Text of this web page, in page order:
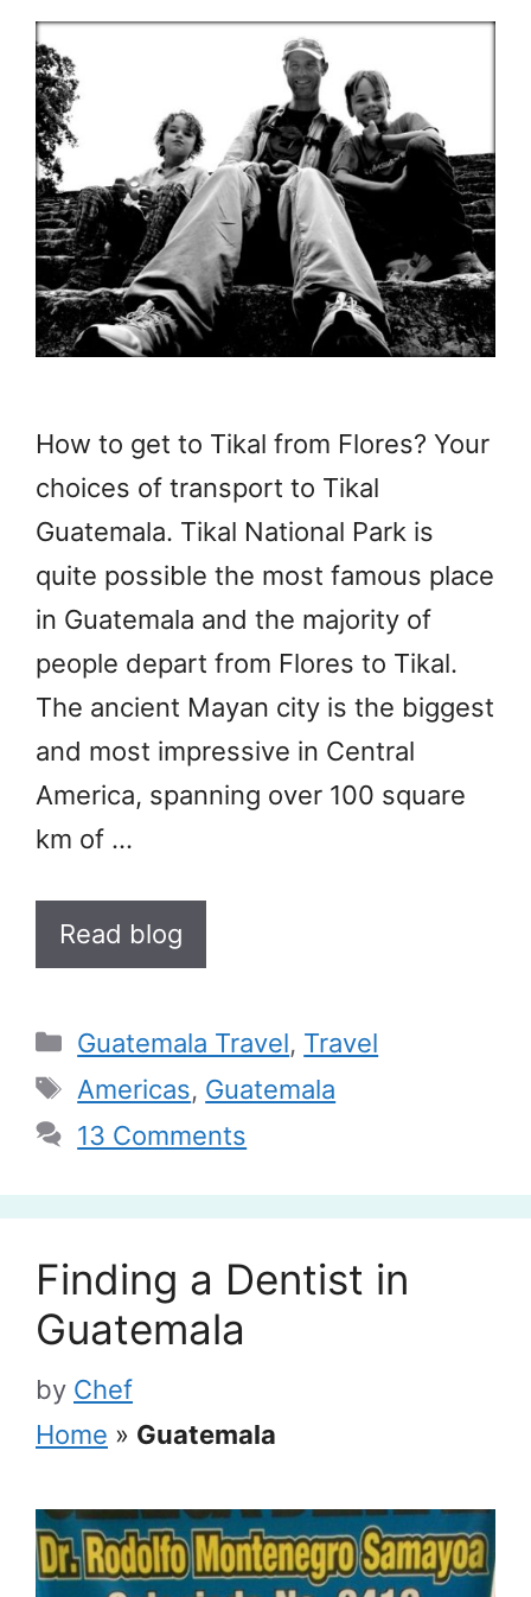
How to get to Tikal from Flores? Your
choices of transport to Tikal
Guatemala. Tikal National Park is
quite possible the most famous place
in Guatemala and the majority of
people depart from Flores to Tikal.
The ancient Mayan city is the biggest
and most impressive in Central
America, spanning over 100 square
km of …
Read blog
Categories
Guatemala Travel, Travel
Tags
Americas, Guatemala
13 Comments
Finding a Dentist in
Guatemala
by Chef
Home » Guatemala